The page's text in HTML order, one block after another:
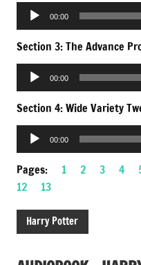
Audio
Player
00:00
Section 3: The Advance
Audio
Player
00:00
Section 4: Wide Variety
Audio
Player
00:00
Pages: 1 2 3 4
12
13
Harry Potter